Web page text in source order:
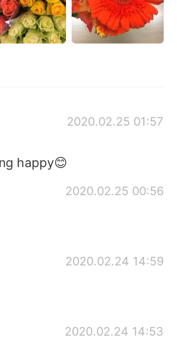
2020.02.25 01:57
happy😊
2020.02.25 00:56
2020.02.24 14:59
2020.02.24 14:53